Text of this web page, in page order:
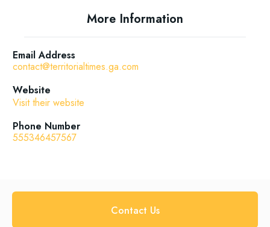
More Information
Email Address
contact@territorialtimes.ga.com
Website
Visit their website
Phone Number
555346457567
Contact Us